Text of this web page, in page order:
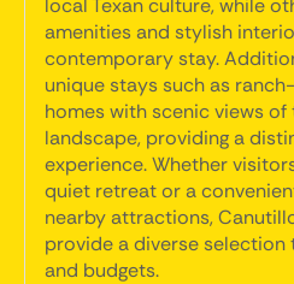
local Texan culture, while
amenities and stylish
contemporary stay.
unique stays such as
homes with scenic views
landscape, providing a
experience. Whether
quiet retreat or a
nearby attractions,
provide a diverse
and budgets.